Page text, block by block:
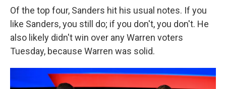
Of the top four, Sanders hit his usual notes. If you
like Sanders, you still do; if you don't, you don't. He
also likely didn't win over any Warren voters
Tuesday, because Warren was solid.